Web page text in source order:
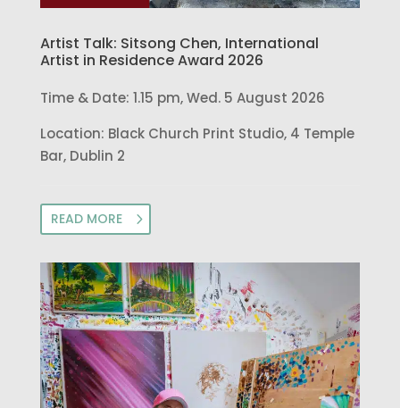
Artist Talk: Sitsong Chen, International
Artist in Residence Award 2026
Time & Date: 1.15 pm, Wed. 5 August 2026
Location: Black Church Print Studio, 4 Temple
Bar, Dublin 2
READ MORE